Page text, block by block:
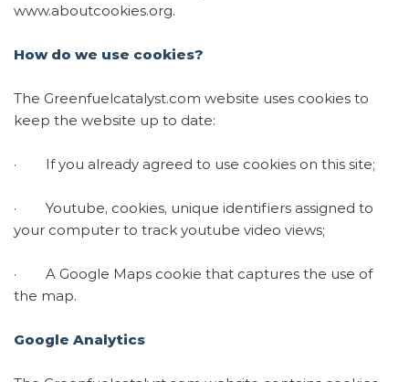
www.aboutcookies.org.
How do we use cookies?
The Greenfuelcatalyst.com website uses cookies to
keep the website up to date:
· If you already agreed to use cookies on this site;
· Youtube, cookies, unique identifiers assigned to
your computer to track youtube video views;
· A Google Maps cookie that captures the use of
the map.
Google Analytics